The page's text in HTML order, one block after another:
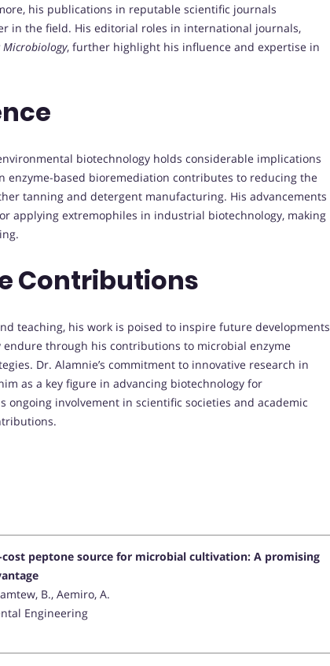
his publications in reputable scientific journals
in the field. His editorial roles in international journals,
Microbiology, further highlight his influence and expertise in
biotechnology holds considerable implications
enzyme-based bioremediation contributes to reducing the
tanning and detergent manufacturing. His advancements
applying extremophiles in industrial biotechnology, making
Contributions
teaching, his work is poised to inspire future developments
through his contributions to microbial enzyme
Dr. Alamnie’s commitment to innovative research in
as a key figure in advancing biotechnology for
involvement in scientific societies and academic
peptone source for microbial cultivation: A promising
B., Aemiro, A.
Engineering